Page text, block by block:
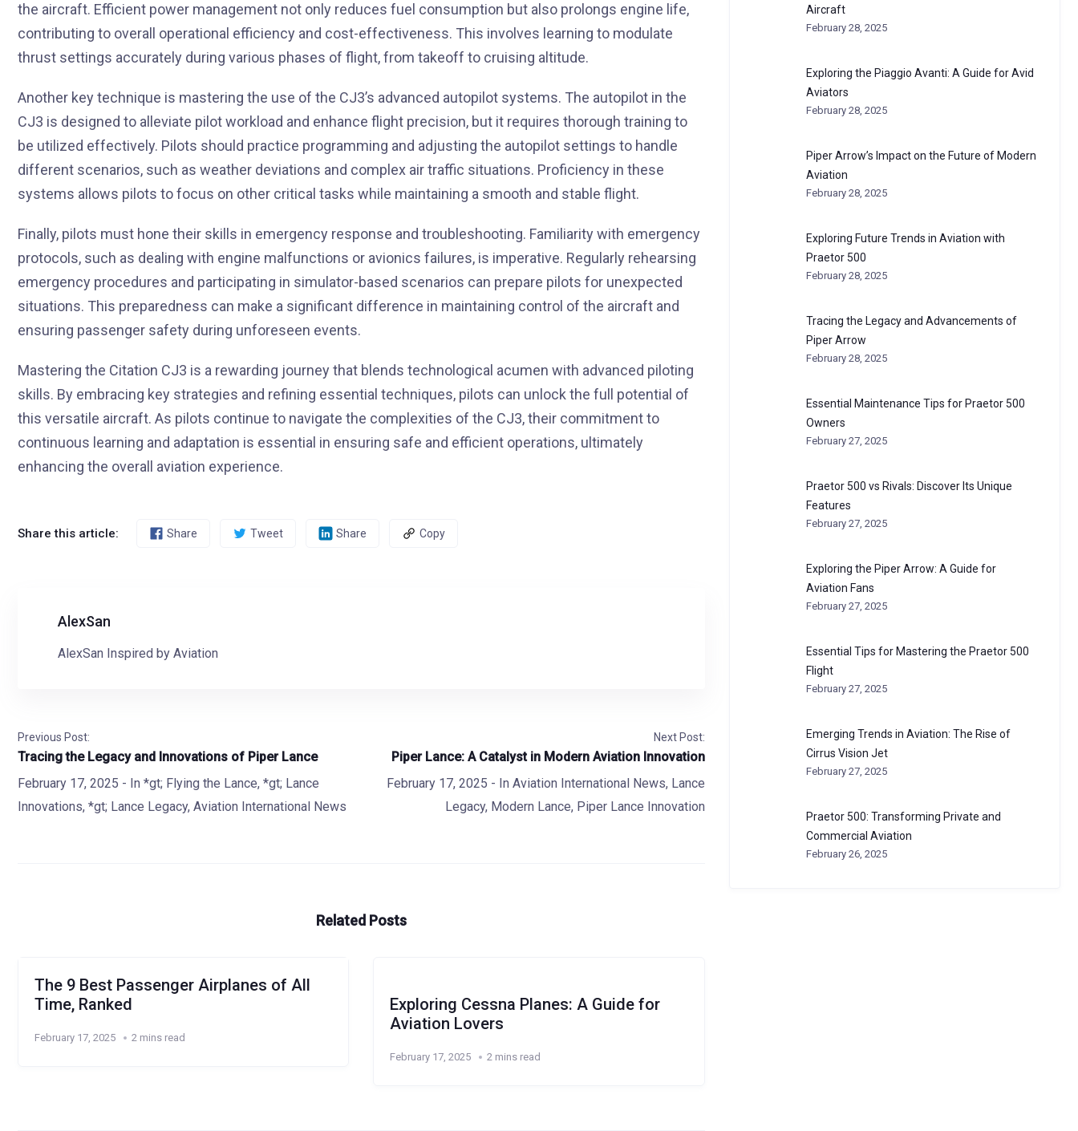
the aircraft. Efficient power management not only reduces fuel consumption but also prolongs engine life,
contributing to overall operational efficiency and cost-effectiveness. This involves learning to modulate
thrust settings accurately during various phases of flight, from takeoff to cruising altitude.
Another key technique is mastering the use of the CJ3’s advanced autopilot systems. The autopilot in the
CJ3 is designed to alleviate pilot workload and enhance flight precision, but it requires thorough training to
be utilized effectively. Pilots should practice programming and adjusting the autopilot settings to handle
different scenarios, such as weather deviations and complex air traffic situations. Proficiency in these
systems allows pilots to focus on other critical tasks while maintaining a smooth and stable flight.
Finally, pilots must hone their skills in emergency response and troubleshooting. Familiarity with emergency
protocols, such as dealing with engine malfunctions or avionics failures, is imperative. Regularly rehearsing
emergency procedures and participating in simulator-based scenarios can prepare pilots for unexpected
situations. This preparedness can make a significant difference in maintaining control of the aircraft and
ensuring passenger safety during unforeseen events.
Mastering the Citation CJ3 is a rewarding journey that blends technological acumen with advanced piloting
skills. By embracing key strategies and refining essential techniques, pilots can unlock the full potential of
this versatile aircraft. As pilots continue to navigate the complexities of the CJ3, their commitment to
continuous learning and adaptation is essential in ensuring safe and efficient operations, ultimately
enhancing the overall aviation experience.
Share this article: Share Tweet Share Copy
AlexSan
AlexSan Inspired by Aviation
Previous Post:
Tracing the Legacy and Innovations of Piper Lance
February 17, 2025 - In *gt; Flying the Lance, *gt; Lance
Innovations, *gt; Lance Legacy, Aviation International News
Next Post:
Piper Lance: A Catalyst in Modern Aviation Innovation
February 17, 2025 - In Aviation International News, Lance
Legacy, Modern Lance, Piper Lance Innovation
Related Posts
The 9 Best Passenger Airplanes of All
Time, Ranked
February 17, 2025 2 mins read
Exploring Cessna Planes: A Guide for
Aviation Lovers
February 17, 2025 2 mins read
Aircraft
February 28, 2025
Exploring the Piaggio Avanti: A Guide for Avid
Aviators
February 28, 2025
Piper Arrow’s Impact on the Future of Modern
Aviation
February 28, 2025
Exploring Future Trends in Aviation with
Praetor 500
February 28, 2025
Tracing the Legacy and Advancements of
Piper Arrow
February 28, 2025
Essential Maintenance Tips for Praetor 500
Owners
February 27, 2025
Praetor 500 vs Rivals: Discover Its Unique
Features
February 27, 2025
Exploring the Piper Arrow: A Guide for
Aviation Fans
February 27, 2025
Essential Tips for Mastering the Praetor 500
Flight
February 27, 2025
Emerging Trends in Aviation: The Rise of
Cirrus Vision Jet
February 27, 2025
Praetor 500: Transforming Private and
Commercial Aviation
February 26, 2025